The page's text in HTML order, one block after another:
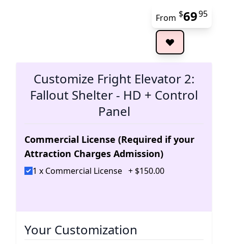
From $6995
Customize Fright Elevator 2:
Fallout Shelter - HD + Control
Panel
Commercial License (Required if your
Attraction Charges Admission)
1 x Commercial License + $150.00
Your Customization